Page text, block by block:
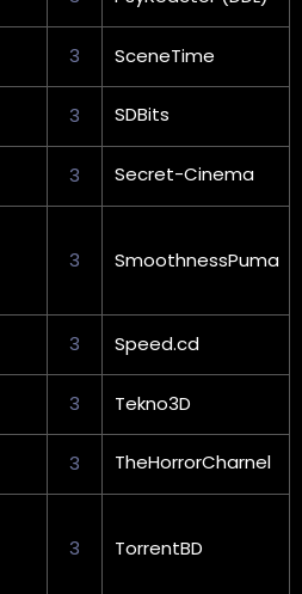
3 SceneTime
3 SDBits
3 Secret-Cinema
3 SmoothnessPuma
3 Speed.cd
3 Tekno3D
3 TheHorrorCharnel
3 TorrentBD